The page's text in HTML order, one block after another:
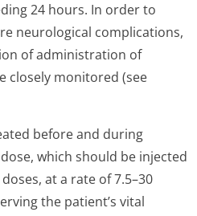
24 hours. In order to
neurological complications,
of administration of
closely monitored (see
before and during
which should be injected
at a rate of 7.5–30
the patient’s vital